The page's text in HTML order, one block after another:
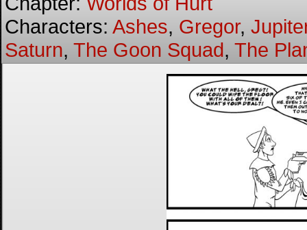
Characters: Ashes, Gregor,
Saturn, The Goon Squad, The